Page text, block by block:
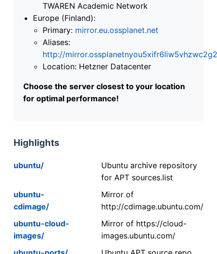
TWAREN Academic Network
Europe (Finland):
Primary: mirror.eu.ossplanet.net
Aliases:
http://
Location: Hetzner Datacenter
Choose the server closest to your location
for optimal performance!
Highlights
ubuntu/
Ubuntu archive repository
for APT sources.list
ubuntu-
cdimage/
Mirror of
http://cdimage.ubuntu.com/
ubuntu-cloud-
images/
Mirror of https://cloud-
images.ubuntu.com/